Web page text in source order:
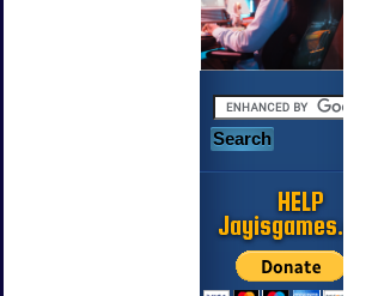
HELP
Jayisgames.com